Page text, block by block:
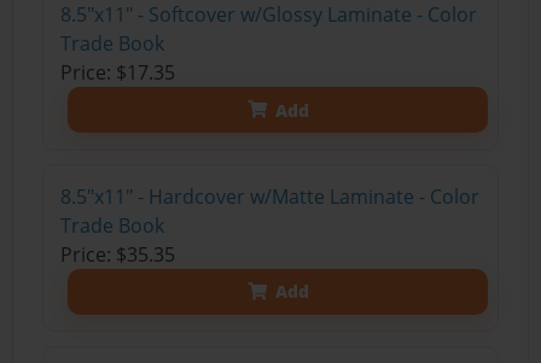
8.5"x11" - Softcover w/Glossy Laminate - Color
Trade Book
Price: $17.35
Add
8.5"x11" - Hardcover w/Matte Laminate - Color
Trade Book
Price: $35.35
Add